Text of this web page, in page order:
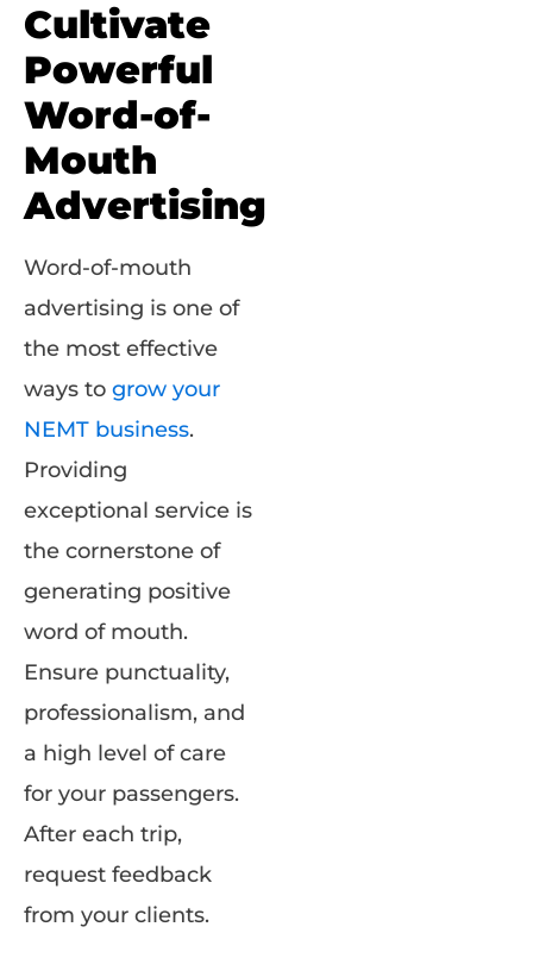
Cultivate
Powerful
Word-of-
Mouth
Advertising
Word-of-mouth
advertising is one of
the most effective
ways to grow your
NEMT business.
Providing
exceptional service is
the cornerstone of
generating positive
word of mouth.
Ensure punctuality,
professionalism, and
a high level of care
for your passengers.
After each trip,
request feedback
from your clients.